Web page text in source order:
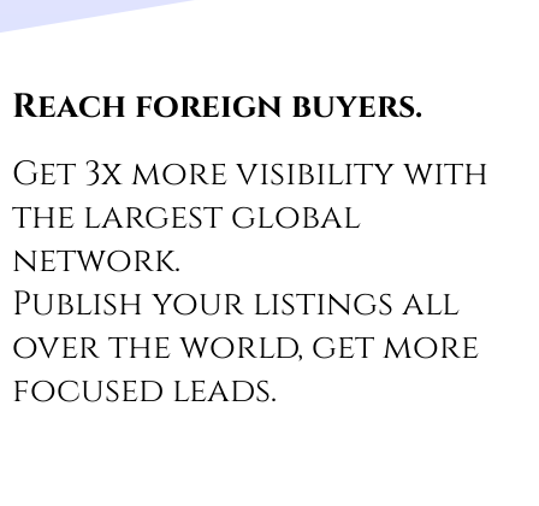
Reach foreign buyers.
Get 3x more visibility with
the largest global
network.
Publish your listings all
over the world, get more
focused leads.